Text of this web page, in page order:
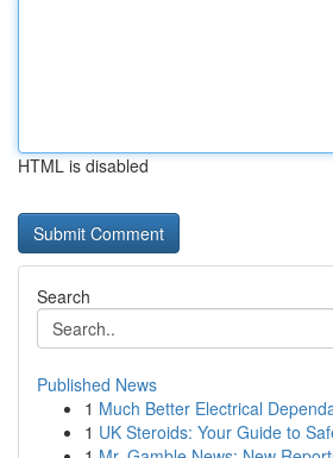
HTML is disabled
Search
Published News
1 Much Better Electrical
1 UK Steroids: Your Guide to